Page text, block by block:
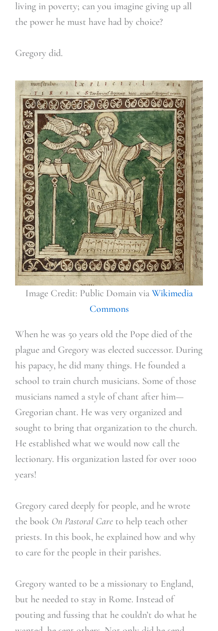
living in poverty; can you imagine giving up all
the power he must have had by choice?
Gregory did.
Image Credit: Public Domain via Wikimedia
Commons
When he was 50 years old the Pope died of the
plague and Gregory was elected successor. During
his papacy, he did many things. He founded a
school to train church musicians. Some of those
musicians named a style of chant after him—
Gregorian chant. He was very organized and
sought to bring that organization to the church.
He established what we would now call the
lectionary. His organization lasted for over 1000
years!
Gregory cared deeply for people, and he wrote
the book On Pastoral Careto help teach other
priests. In this book, he explained how and why
to care for the people in their parishes.
Gregory wanted to be a missionary to England,
but he needed to stay in Rome. Instead of
pouting and fussing that he couldn’t do what he